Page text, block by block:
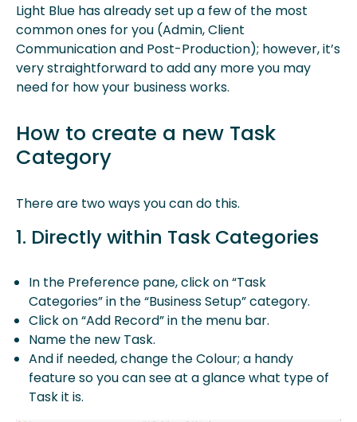
Light Blue has already set up a few of the most
common ones for you (Admin, Client
Communication and Post-Production); however, it’s
very straightforward to add any more you may
need for how your business works.
How to create a new Task
Category
There are two ways you can do this.
1. Directly within Task Categories
In the Preference pane, click on “Task
Categories” in the “Business Setup” category.
Click on “Add Record” in the menu bar.
Name the new Task.
And if needed, change the Colour; a handy
feature so you can see at a glance what type of
Task it is.